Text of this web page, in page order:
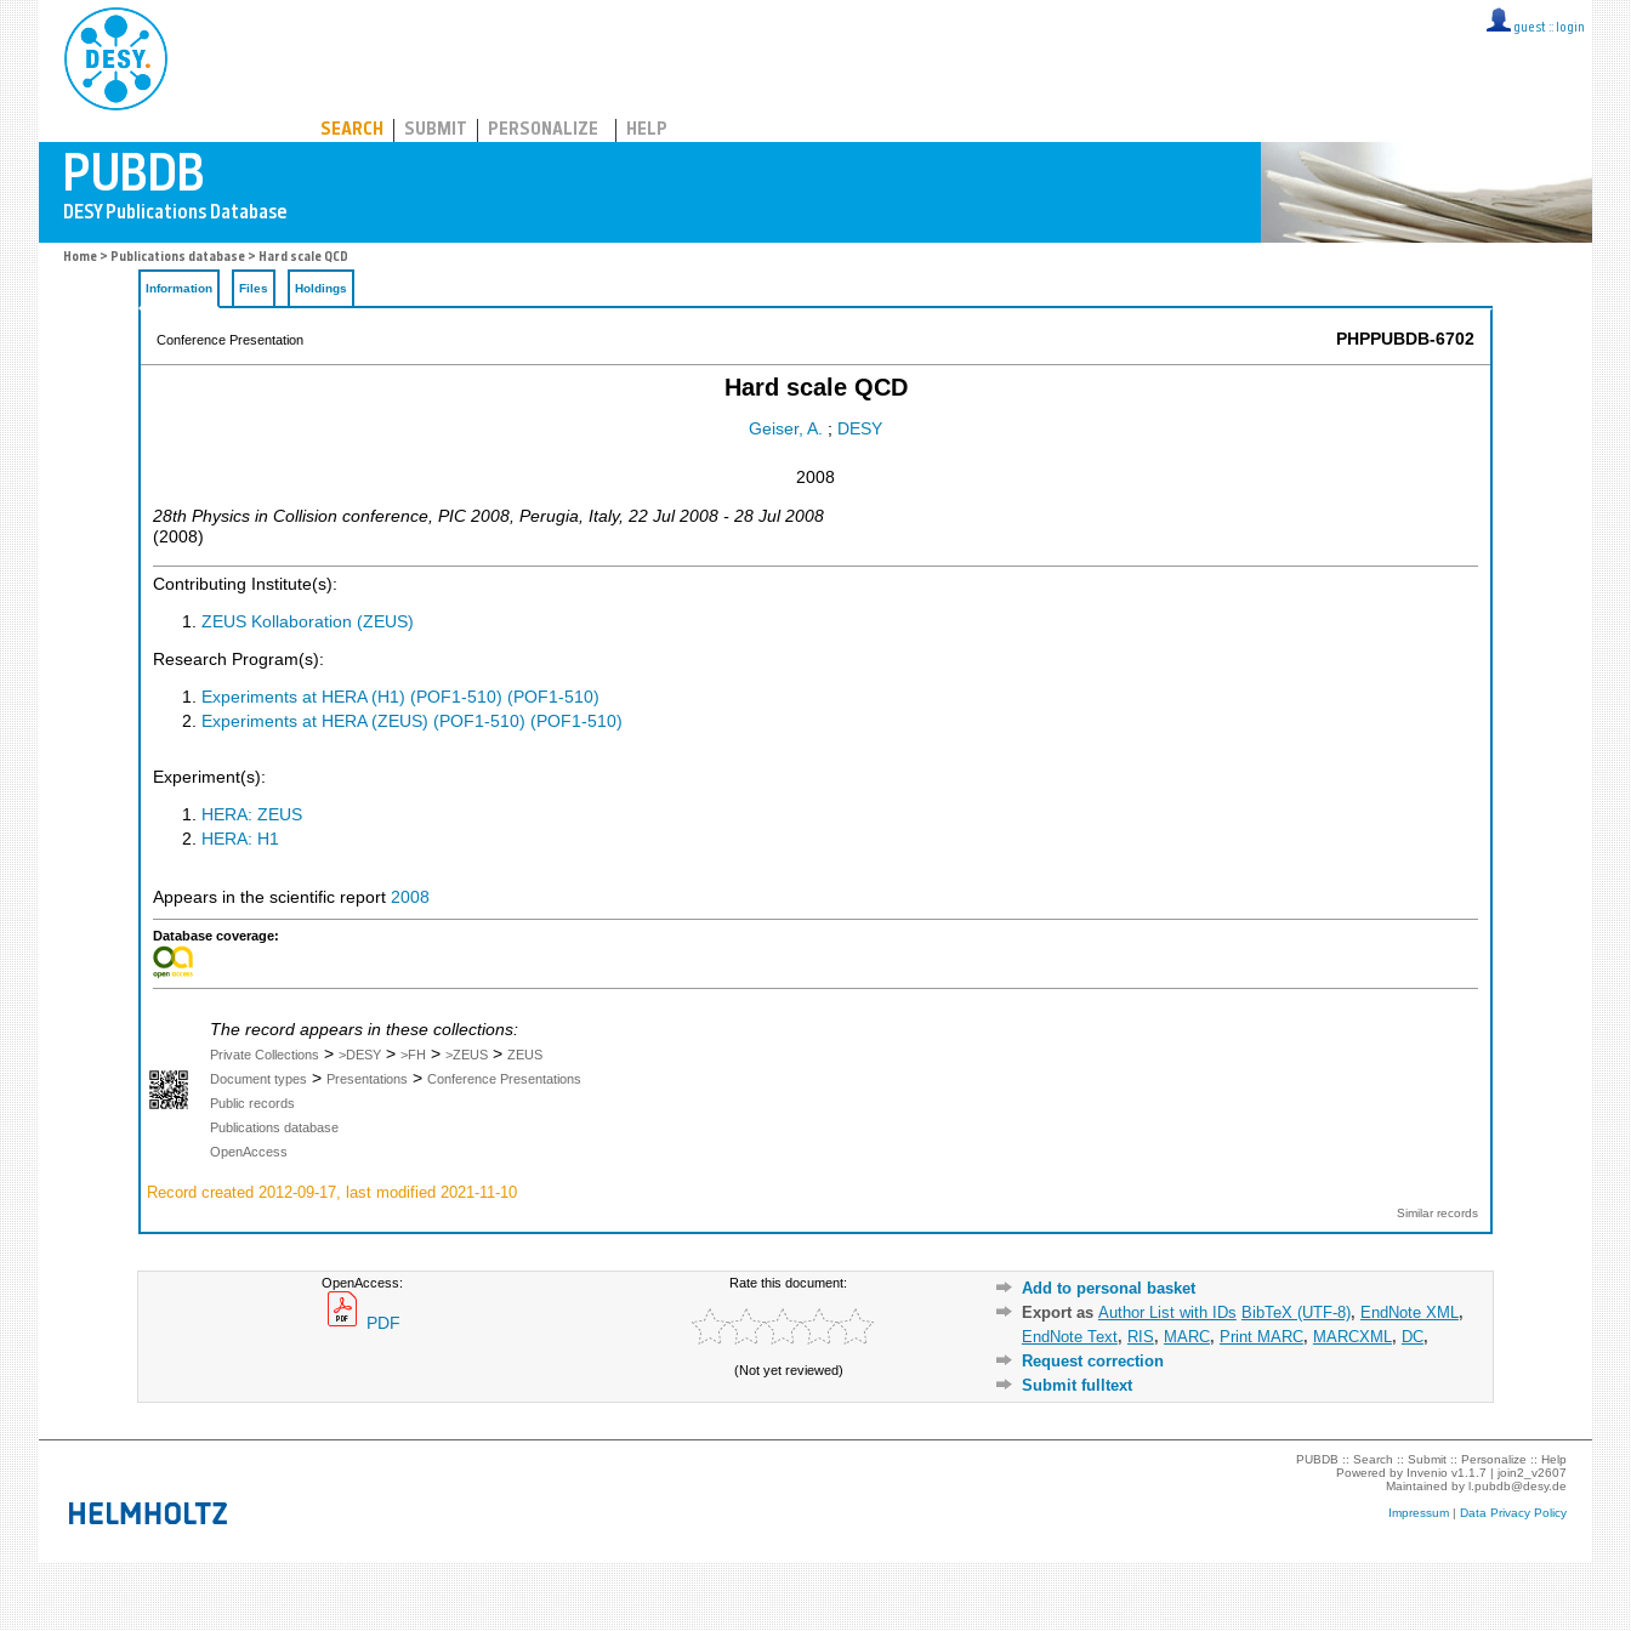
guest :: login
SEARCH SUBMIT PERSONALIZE HELP
Home > Publications database > Hard scale QCD
Information Files Holdings
Conference Presentation PHPPUBDB-6702
Hard scale QCD
Geiser, A. ; DESY
2008
28th Physics in Collision conference PIC 2008 Perugia Italy, 22 Jul 2008 - 28 Jul 2008
(2008)
Contributing Institute(s):
ZEUS Kollaboration (ZEUS)
Research Program(s):
Experiments at HERA (H1) (POF1-510) (POF1-510)
Experiments at HERA (ZEUS) (POF1-510) (POF1-510)
Experiment(s):
HERA: ZEUS
HERA: H1
Appears in the scientific report 2008
Database coverage:
The record appears in these collections:
Private Collections > >DESY > >FH > >ZEUS > ZEUS
Document types > Presentations > Conference Presentations
Public records
Publications database
OpenAccess
Record created 2012-09-17, last modified 2021-11-10
Similar records
OpenAccess:
PDF
Rate this document:
(Not yet reviewed)
Add to personal basket
Export as Author List with IDs BibTeX (UTF-8), EndNote XML ,
EndNote Text, RIS, MARC, Print MARC, MARCXML , DC,
Request correction
Submit fulltext
PUBDB ::Search ::Submit ::Personalize ::Help
Powered by Invenio v1.1.7 |join2_v2607
Maintained byl.pubdb@desy.de
Impressum |Data Privacy Policy